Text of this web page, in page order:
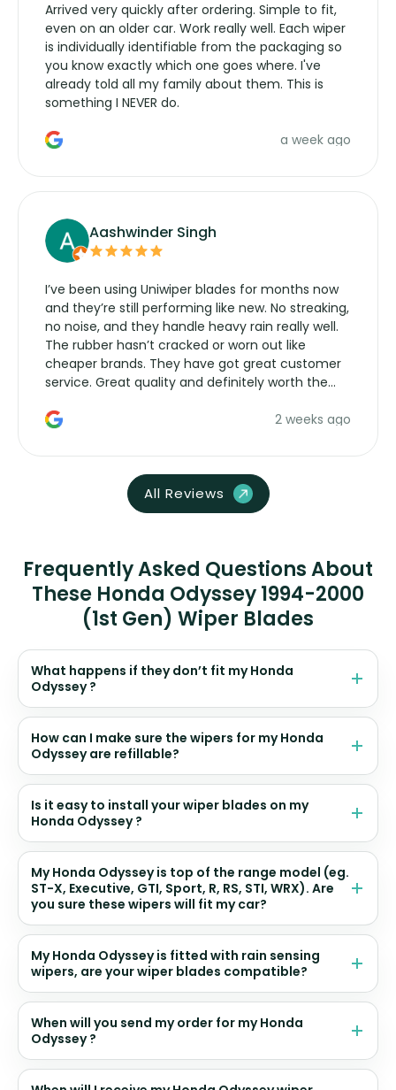
Arrived very quickly after ordering. Simple to fit,
even on an older car. Work really well. Each wiper
is individually identifiable from the packaging so
you know exactly which one goes where. I've
already told all my family about them. This is
something I NEVER do.
a week ago
Aashwinder Singh
I’ve been using Uniwiper blades for months now
and they’re still performing like new. No streaking,
no noise, and they handle heavy rain really well.
The rubber hasn’t cracked or worn out like
cheaper brands. They have got great customer
service. Great quality and definitely worth the
2 weeks ago
All Reviews
Frequently Asked Questions About
These Honda Odyssey 1994-2000
(1st Gen) Wiper Blades
What happens if they don’t fit my Honda
Odyssey ?
How can I make sure the wipers for my Honda
Odyssey are refillable?
Is it easy to install your wiper blades on my
Honda Odyssey ?
My Honda Odyssey is top of the range model (eg.
ST-X, Executive, GTI, Sport, R, RS, STI, WRX). Are
you sure these wipers will fit my car?
My Honda Odyssey is fitted with rain sensing
wipers, are your wiper blades compatible?
When will you send my order for my Honda
Odyssey ?